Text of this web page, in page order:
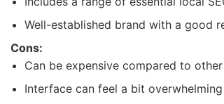
Well-established brand with a good
Cons:
Can be expensive compared to
Interface can feel a bit